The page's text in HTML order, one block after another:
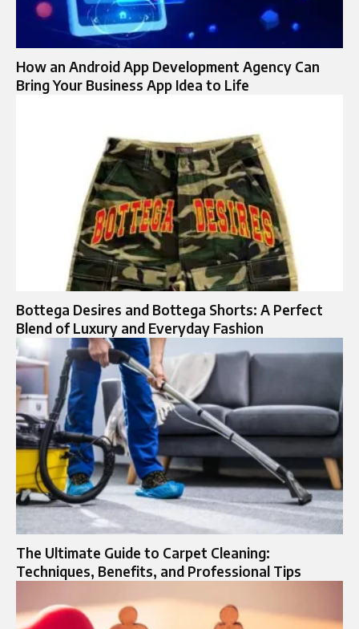
How an Android App Development Agency Can
Bring Your Business App Idea to Life
Bottega Desires and Bottega Shorts: A Perfect
Blend of Luxury and Everyday Fashion
The Ultimate Guide to Carpet Cleaning:
Techniques, Benefits, and Professional Tips